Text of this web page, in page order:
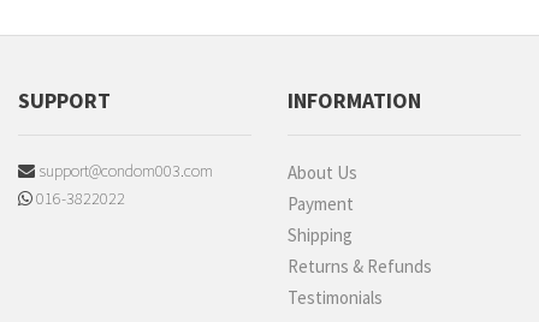
SUPPORT
support@condom003.com
016-3822022
INFORMATION
About Us
Payment
Shipping
Returns & Refunds
Testimonials